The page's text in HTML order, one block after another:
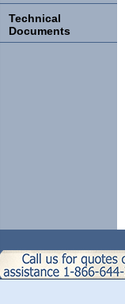
Technical
Documents